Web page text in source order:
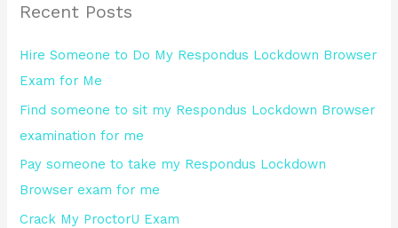
c
f
o
r
:
Recent Posts
Hire Someone to Do My Respondus Lockdown Browser
Exam for Me
Find someone to sit my Respondus Lockdown Browser
examination for me
Pay someone to take my Respondus Lockdown
Browser exam for me
Crack My ProctorU Exam